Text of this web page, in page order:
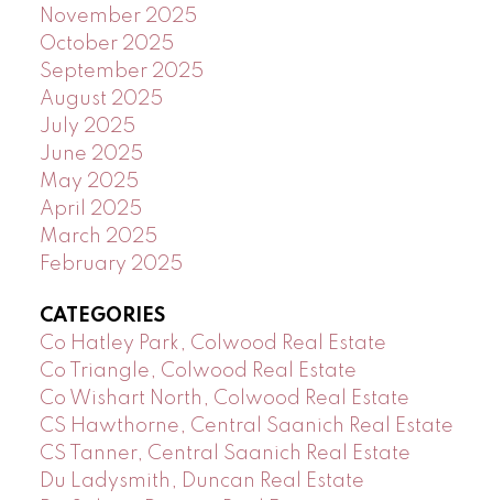
November 2025
October 2025
September 2025
August 2025
July 2025
June 2025
May 2025
April 2025
March 2025
February 2025
CATEGORIES
Co Hatley Park, Colwood Real Estate
Co Triangle, Colwood Real Estate
Co Wishart North, Colwood Real Estate
CS Hawthorne, Central Saanich Real Estate
CS Tanner, Central Saanich Real Estate
Du Ladysmith, Duncan Real Estate